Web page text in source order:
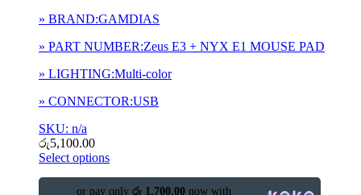
» BRAND:GAMDIAS
» PART NUMBER:Zeus E3 + NYX E1 MOUSE PAD
» LIGHTING:Multi-color
» CONNECTOR:USB
SKU: n/a
රු5,100.00
Select options
or pay only රු 1,700.00 now with